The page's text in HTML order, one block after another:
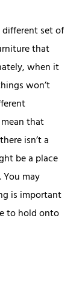
set of
that
when it
won’t
that
isn’t a
be a place
may
is important
to hold onto